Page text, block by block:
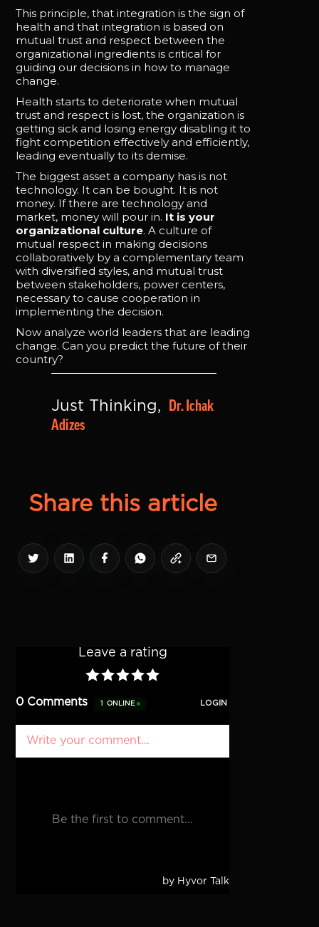
This principle, that integration is the sign of
health and that integration is based on
mutual trust and respect between the
organizational ingredients is critical for
guiding our decisions in how to manage
change.
Health starts to deteriorate when mutual
trust and respect is lost, the organization is
getting sick and losing energy disabling it to
fight competition effectively and efficiently,
leading eventually to its demise.
The biggest asset a company has is not
technology. It can be bought. It is not
money. If there are technology and
market, money will pour in. It is your
organizational culture. A culture of
mutual respect in making decisions
collaboratively by a complementary team
with diversified styles, and mutual trust
between stakeholders, power centers,
necessary to cause cooperation in
implementing the decision.
Now analyze world leaders that are leading
change. Can you predict the future of their
country?
Just Thinking,
Dr. Ichak
Adizes
Share this article